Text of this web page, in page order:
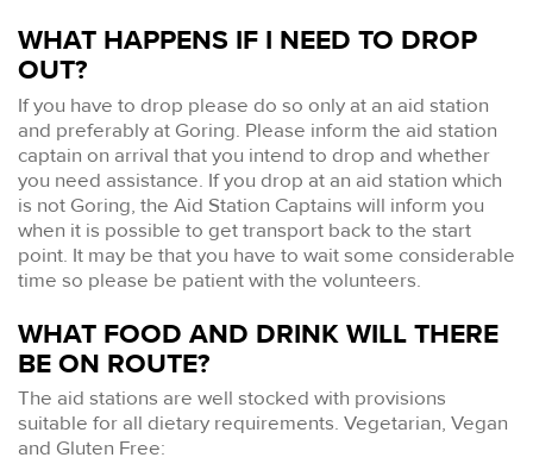
WHAT HAPPENS IF I NEED TO DROP
OUT?
If you have to drop please do so only at an aid station
and preferably at Goring. Please inform the aid station
captain on arrival that you intend to drop and whether
you need assistance. If you drop at an aid station which
is not Goring, the Aid Station Captains will inform you
when it is possible to get transport back to the start
point. It may be that you have to wait some considerable
time so please be patient with the volunteers.
WHAT FOOD AND DRINK WILL THERE
BE ON ROUTE?
The aid stations are well stocked with provisions
suitable for all dietary requirements. Vegetarian, Vegan
and Gluten Free: